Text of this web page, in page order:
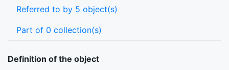
Referred to by 5 object(s)
Part of 0 collection(s)
Definition of the object